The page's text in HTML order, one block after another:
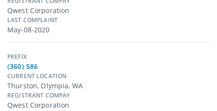
Qwest Corporation
LAST COMPLAINT
May-08-2020
PREFIX
(360) 586
CURRENT LOCATION
Thurston, Olympia, WA
REGISTRANT COMPAY
Qwest Corporation